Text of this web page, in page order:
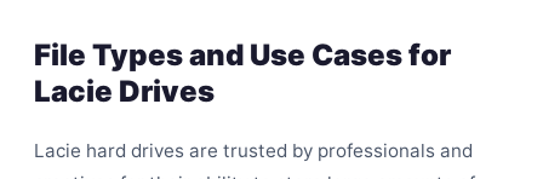
File Types and Use Cases for
Lacie Drives
Lacie hard drives are trusted by professionals and